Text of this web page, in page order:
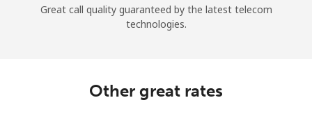
Great call quality guaranteed by the latest telecom
technologies.
Other great rates